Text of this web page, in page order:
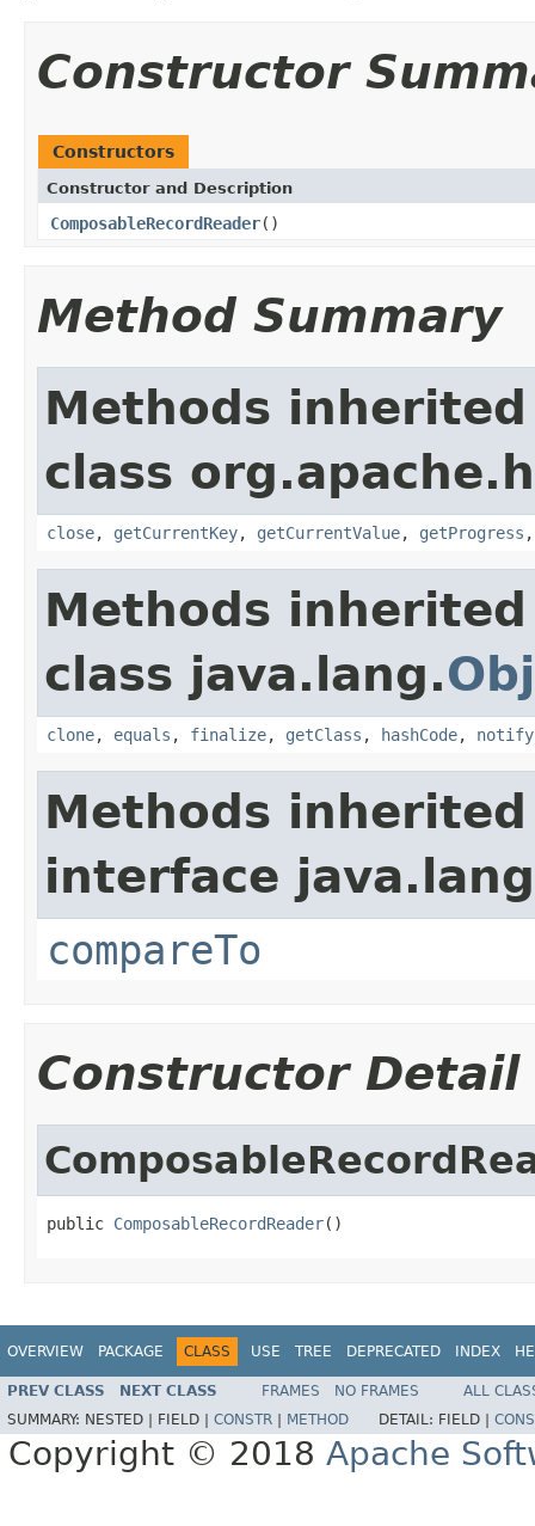
Constructor
Constructors
Constructor and Description
ComposableRecordReader()
Method Summary
Methods
class
close, getCurrentKey, getCurrentValue, getProgress
Methods
class java.lang.
clone, equals , finalize, getClass , hashCode, notify
Methods
interface
compareTo
Constructor Detail
public ComposableRecordReader()
OVERVIEW PACKAGE CLASS USE TREE DEPRECATED INDEX
PREV CLASS NEXT CLASS FRAMES NO FRAMES
ALL
SUMMARY: NESTED | FIELD | CONSTR METHOD DETAIL: FIELD |
Copyright © 2018 Apache